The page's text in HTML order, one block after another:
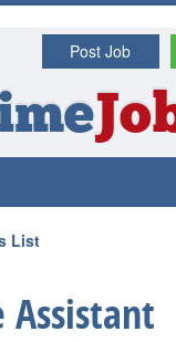
Post Job
List
Assistant